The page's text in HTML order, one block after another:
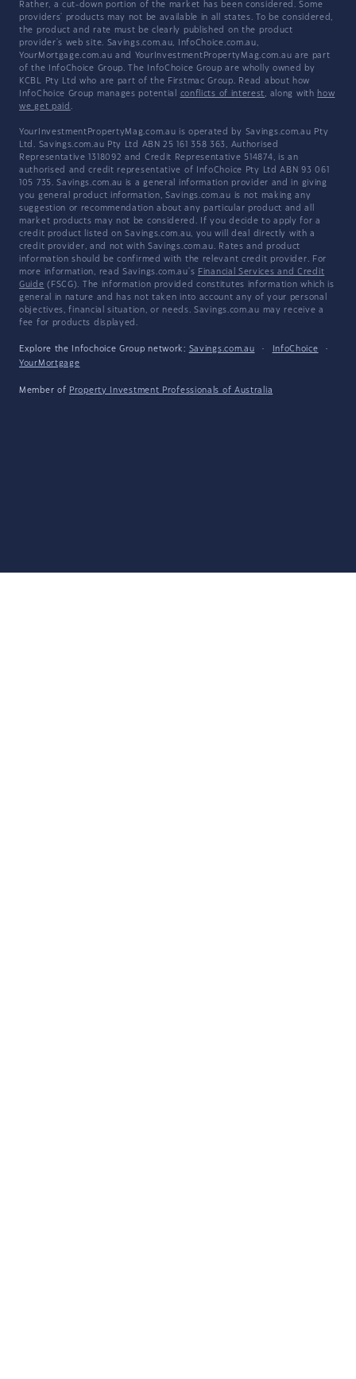
Rather, a cut-down portion of the market has been considered. Some
providers' products may not be available in all states. To be considered,
the product and rate must be clearly published on the product
provider's web site. Savings.com.au, InfoChoice.com.au,
YourMortgage.com.au and YourInvestmentPropertyMag.com.au are part
of the InfoChoice Group. The InfoChoice Group are wholly owned by
KCBL Pty Ltd who are part of the Firstmac Group. Read about how
InfoChoice Group manages potential conflicts of interest, along with how
we get paid .
YourInvestmentPropertyMag.com.au is operated by Savings.com.au Pty
Ltd. Savings.com.au Pty Ltd ABN 25 161 358 363, Authorised
Representative 1318092 and Credit Representative 514874, is an
authorised and credit representative of InfoChoice Pty Ltd ABN 93 061
105 735. Savings.com.au is a general information provider and in giving
you general product information, Savings.com.au is not making any
suggestion or recommendation about any particular product and all
market products may not be considered. If you decide to apply for a
credit product listed on Savings.com.au, you will deal directly with a
credit provider, and not with Savings.com.au. Rates and product
information should be confirmed with the relevant credit provider. For
more information, read Savings.com.au's Financial Services and Credit
Guide (FSCG). The information provided constitutes information which is
general in nature and has not taken into account any of your personal
objectives, financial situation, or needs. Savings.com.au may receive a
fee for products displayed.
Explore the Infochoice Group network: Savings.com.au · InfoChoice
·
YourMortgage
Member of Property Investment Professionals of Australia